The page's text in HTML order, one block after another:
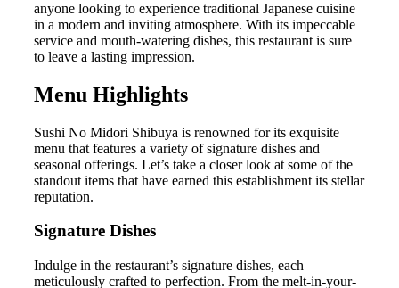
anyone looking to experience traditional Japanese cuisine
in a modern and inviting atmosphere. With its impeccable
service and mouth-watering dishes, this restaurant is sure
to leave a lasting impression.
Menu Highlights
Sushi No Midori Shibuya is renowned for its exquisite
menu that features a variety of signature dishes and
seasonal offerings. Let’s take a closer look at some of the
standout items that have earned this establishment its stellar
reputation.
Signature Dishes
Indulge in the restaurant’s signature dishes, each
meticulously crafted to perfection. From the melt-in-your-